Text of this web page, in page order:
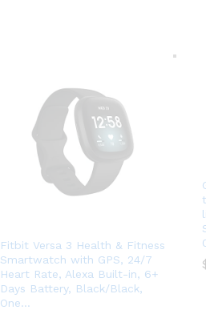
Fitbit Versa 3 Health & Fitness
Smartwatch with GPS, 24/7
Heart Rate, Alexa Built-in, 6+
Days Battery, Black/Black,
One…